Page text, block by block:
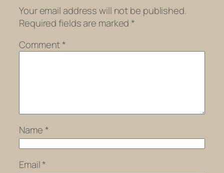
Your email address will not be published.
Required fields are marked *
Comment*
Name *
Email*